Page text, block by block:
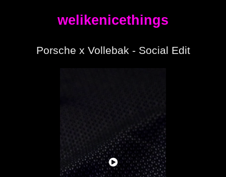
welikenicethings
Porsche x Vollebak - Social Edit